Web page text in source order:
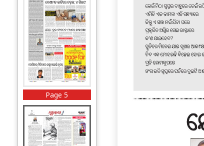
Page 5